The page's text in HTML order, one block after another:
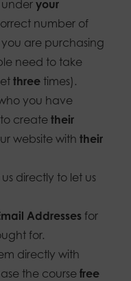
your
number of
are purchasing
need to take
three times).
you have
create their
website with their
directly to let us
Addresses for
for.
directly with
the course free